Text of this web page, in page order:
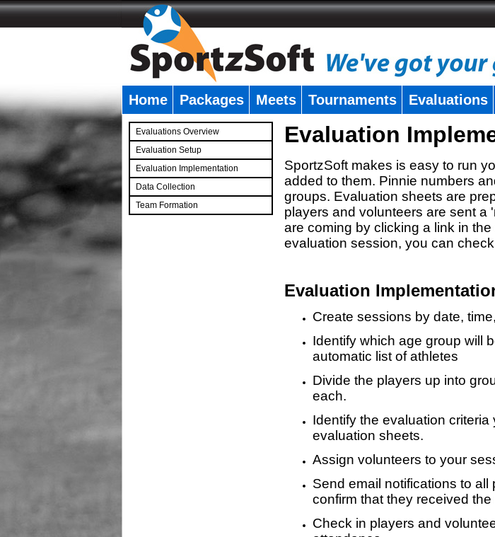
Home Packages Meets Tournaments Evaluations
Evaluations Overview
Evaluation Setup
Evaluation Implementation
Data Collection
Team Formation
Evaluation
SportzSoft makes is easy to run
added to them. Pinnie numbers
groups. Evaluation sheets are
players and volunteers are sent a
are coming by clicking a link in
evaluation session, you can
Evaluation
Create sessions by date,
Identify which age group will
automatic list of athletes
Divide the players up into
each.
Identify the evaluation
evaluation sheets.
Assign volunteers to your
Send email notifications to
confirm that they received
Check in players and